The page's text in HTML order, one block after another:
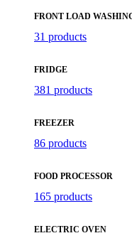
FRONT LOAD
31 products
FRIDGE
381 products
FREEZER
86 products
FOOD PROCESSOR
165 products
ELECTRIC OVEN